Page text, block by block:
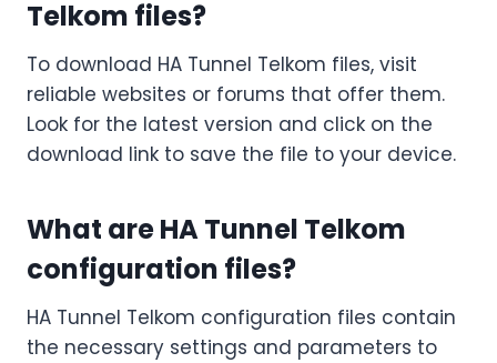
Telkom files?
To download HA Tunnel Telkom files, visit
reliable websites or forums that offer them.
Look for the latest version and click on the
download link to save the file to your device.
What are HA Tunnel Telkom
configuration files?
HA Tunnel Telkom configuration files contain
the necessary settings and parameters to